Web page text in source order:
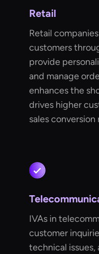
Retail
Retail
customers
provide
and manage
enhances the
drives higher
sales conversion
IVAs in
customer
technical issues,